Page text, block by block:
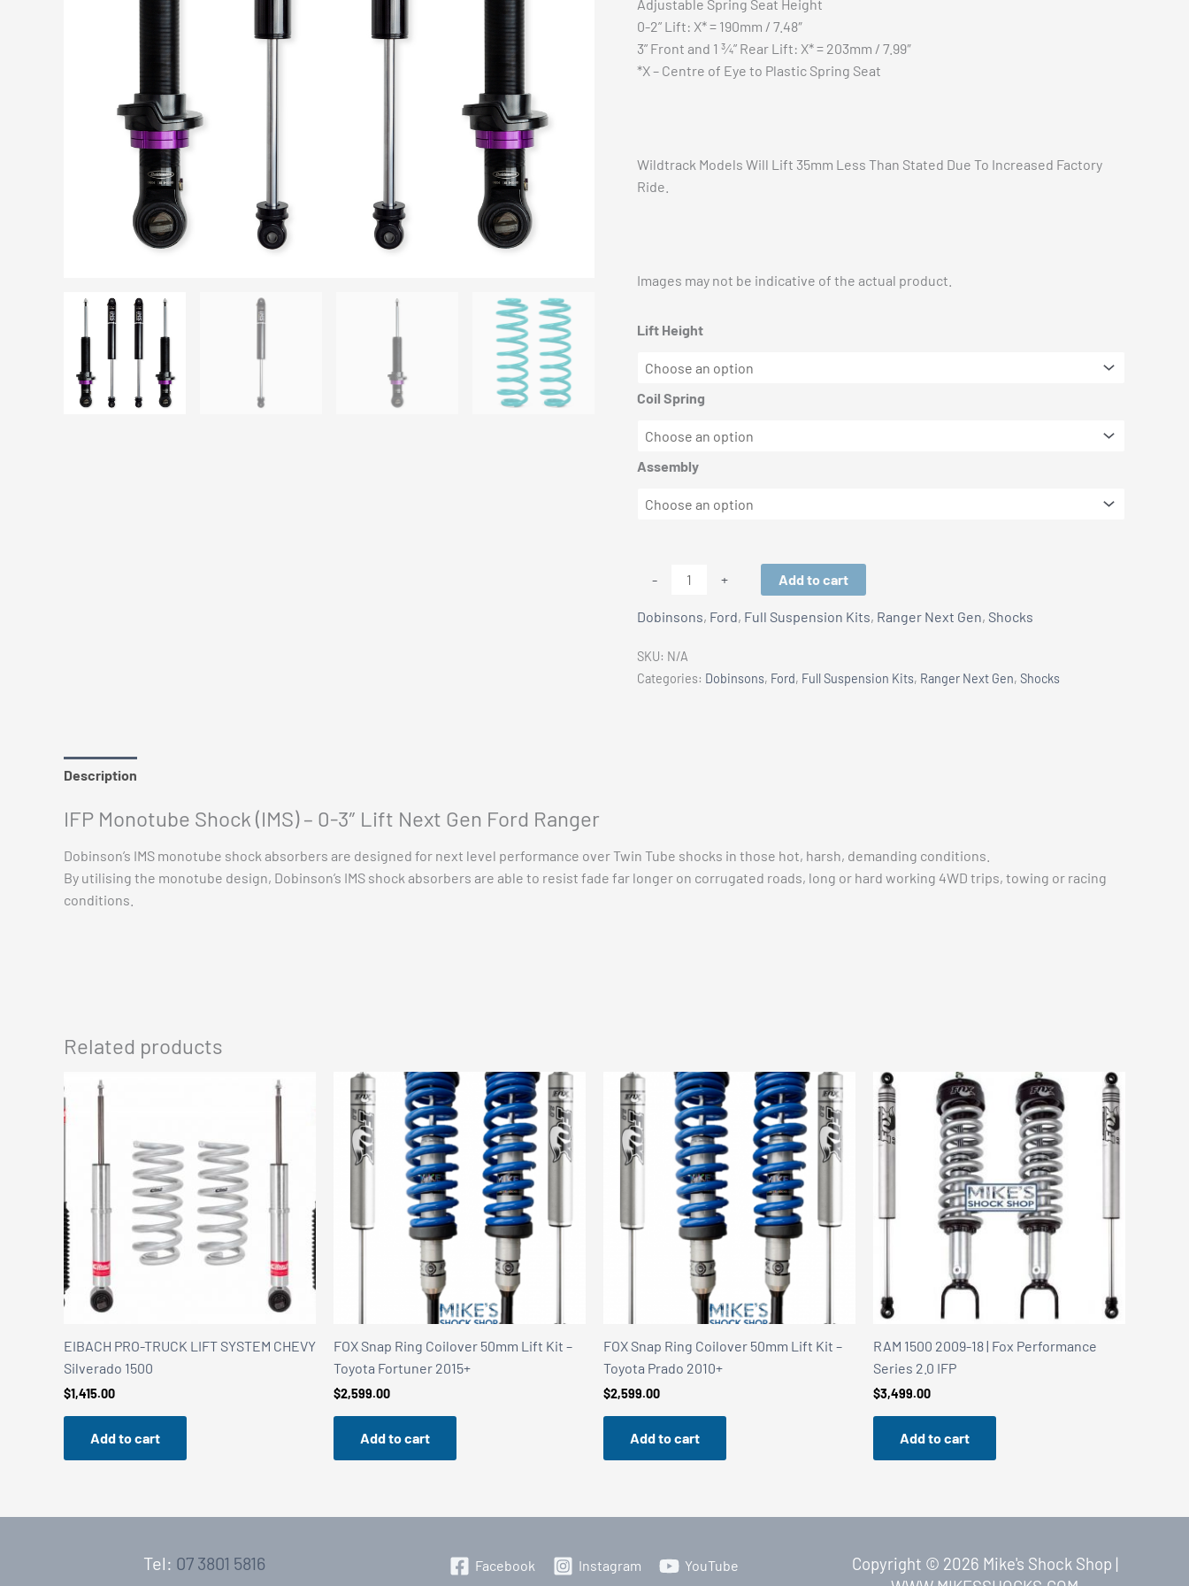
Adjustable Spring Seat Height
0-2” Lift: X* = 190mm / 7.48″
3” Front and 1 ¾” Rear Lift: X* = 203mm / 7.99″
*X – Centre of Eye to Plastic Spring Seat
Wildtrack Models Will Lift 35mm Less Than Stated Due To Increased Factory
Ride.
Images may not be indicative of the actual product.
Lift Height
Coil Spring
Assembly
-
Next
IFP
Dobinsons
+ Add to cart
Dobinsons, Ford, Full Suspension Kits, Ranger Next Gen, Shocks
SKU: N/A
Categories: Dobinsons, Ford, Full Suspension Kits, Ranger Next Gen, Shocks
Description
IFP Monotube Shock (IMS) – 0-3″ Lift Next Gen Ford Ranger
Dobinson’s IMS monotube shock absorbers are designed for next level performance over Twin Tube shocks in those hot, harsh, demanding conditions.
By utilising the monotube design, Dobinson’s IMS shock absorbers are able to resist fade far longer on corrugated roads, long or hard working 4WD trips, towing or racing
conditions.
Related products
EIBACH PRO-TRUCK LIFT SYSTEM CHEVY
Silverado 1500
$1,415.00
Add to cart
FOX Snap Ring Coilover 50mm Lift Kit –
Toyota Fortuner 2015+
$2,599.00
Add to cart
FOX Snap Ring Coilover 50mm Lift Kit –
Toyota Prado 2010+
$2,599.00
Add to cart
RAM 1500 2009-18 | Fox Performance
Series 2.0 IFP
$3,499.00
Add to cart
Tel: 07 3801 5816 Facebook Instagram YouTube
Copyright © 2026 Mike's Shock Shop |